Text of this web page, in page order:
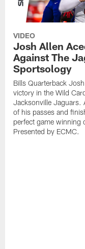
VIDEO
Josh Allen
Against The
Sportsology
Bills Quarterback
victory in the Wild
Jacksonville Jaguars.
of his passes and
perfect game winning
Presented by ECMC.